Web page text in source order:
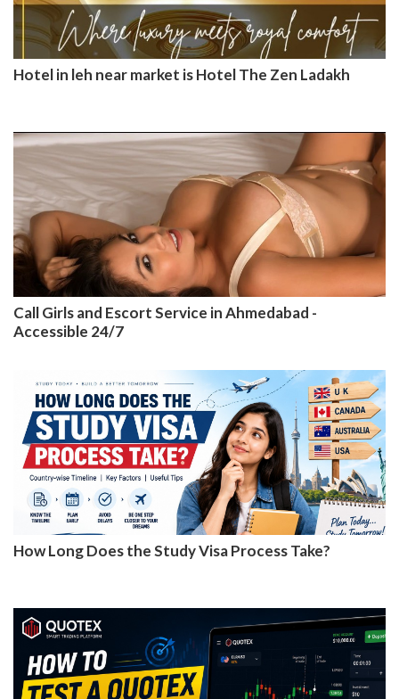
Hotel in leh near market is Hotel The Zen Ladakh
Call Girls and Escort Service in Ahmedabad -
Accessible 24/7
How Long Does the Study Visa Process Take?